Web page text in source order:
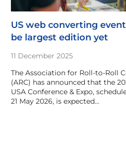
US web converting
be largest edition yet
11 December 2025
The Association for Roll-to-Roll
(ARC) has announced that the
USA Conference & Expo,
21 May 2026, is expected…